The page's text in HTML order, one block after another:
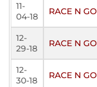
11-
04-18
RACE N GO
12-
29-18
RACE N GO
12-
30-18
RACE N GO